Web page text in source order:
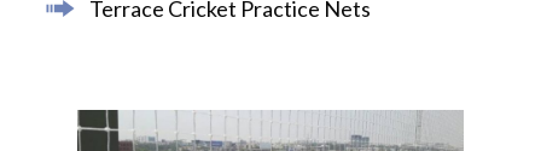
Terrace Cricket Practice Nets